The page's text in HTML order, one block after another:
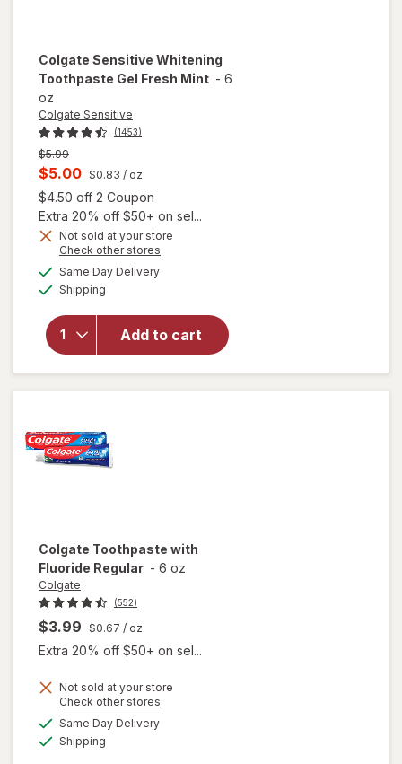
Colgate Sensitive Whitening
Toothpaste Gel Fresh Mint - 6
oz
Colgate Sensitive
(1453)
Previous
price
was
$5.99
Current
sale
price
is
$5.00 $0.83 / oz
$4.50 off 2 Coupon
Extra 20% off $50+ on sel...
Not sold at your store
Check other stores
Same Day Deliveryavailable
Shipping
Add to cart
will open
Whitening
Toothpaste
Gel Fresh
Mint
Colgate Toothpaste with
Fluoride Regular - 6 oz
Colgate
(552)
$3.99 $0.67 / oz
Extra 20% off $50+ on sel...
Not sold at your store
Check other stores
Same Day Deliveryavailable
Shipping
will open